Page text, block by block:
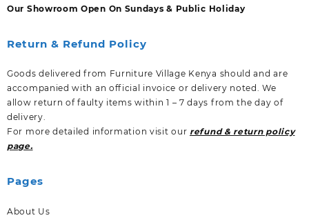
Our Showroom Open On Sundays & Public Holiday
Return & Refund Policy
Goods delivered from Furniture Village Kenya should and are
accompanied with an official invoice or delivery noted. We
allow return of faulty items within 1 – 7 days from the day of
delivery.
For more detailed information visit our refund & return policy
page.
Pages
About Us